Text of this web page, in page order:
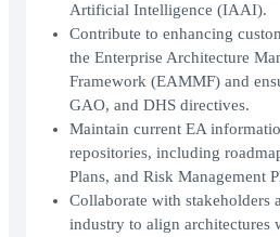
Artificial Intelligence (IAAI).
Contribute to enhancing
the Enterprise Architecture
Framework (EAMMF) and
GAO, and DHS directives.
Maintain current EA
repositories, including
Plans, and Risk Management
Collaborate with stakeholders
industry to align architectures